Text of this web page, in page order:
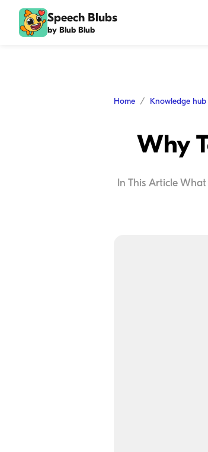
Speech Blubs
by Blub Blub
Home Knowledge hub
Why
In This Article